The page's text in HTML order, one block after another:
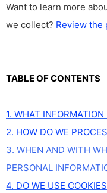
Want to learn more
we collect? Review the
TABLE OF CONTENTS
1. WHAT
2. HOW DO WE
3. WHEN AND WITH
PERSONAL
4. DO WE USE